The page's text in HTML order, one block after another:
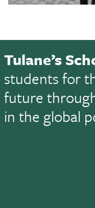
Tulane’s
students for
future
in the global